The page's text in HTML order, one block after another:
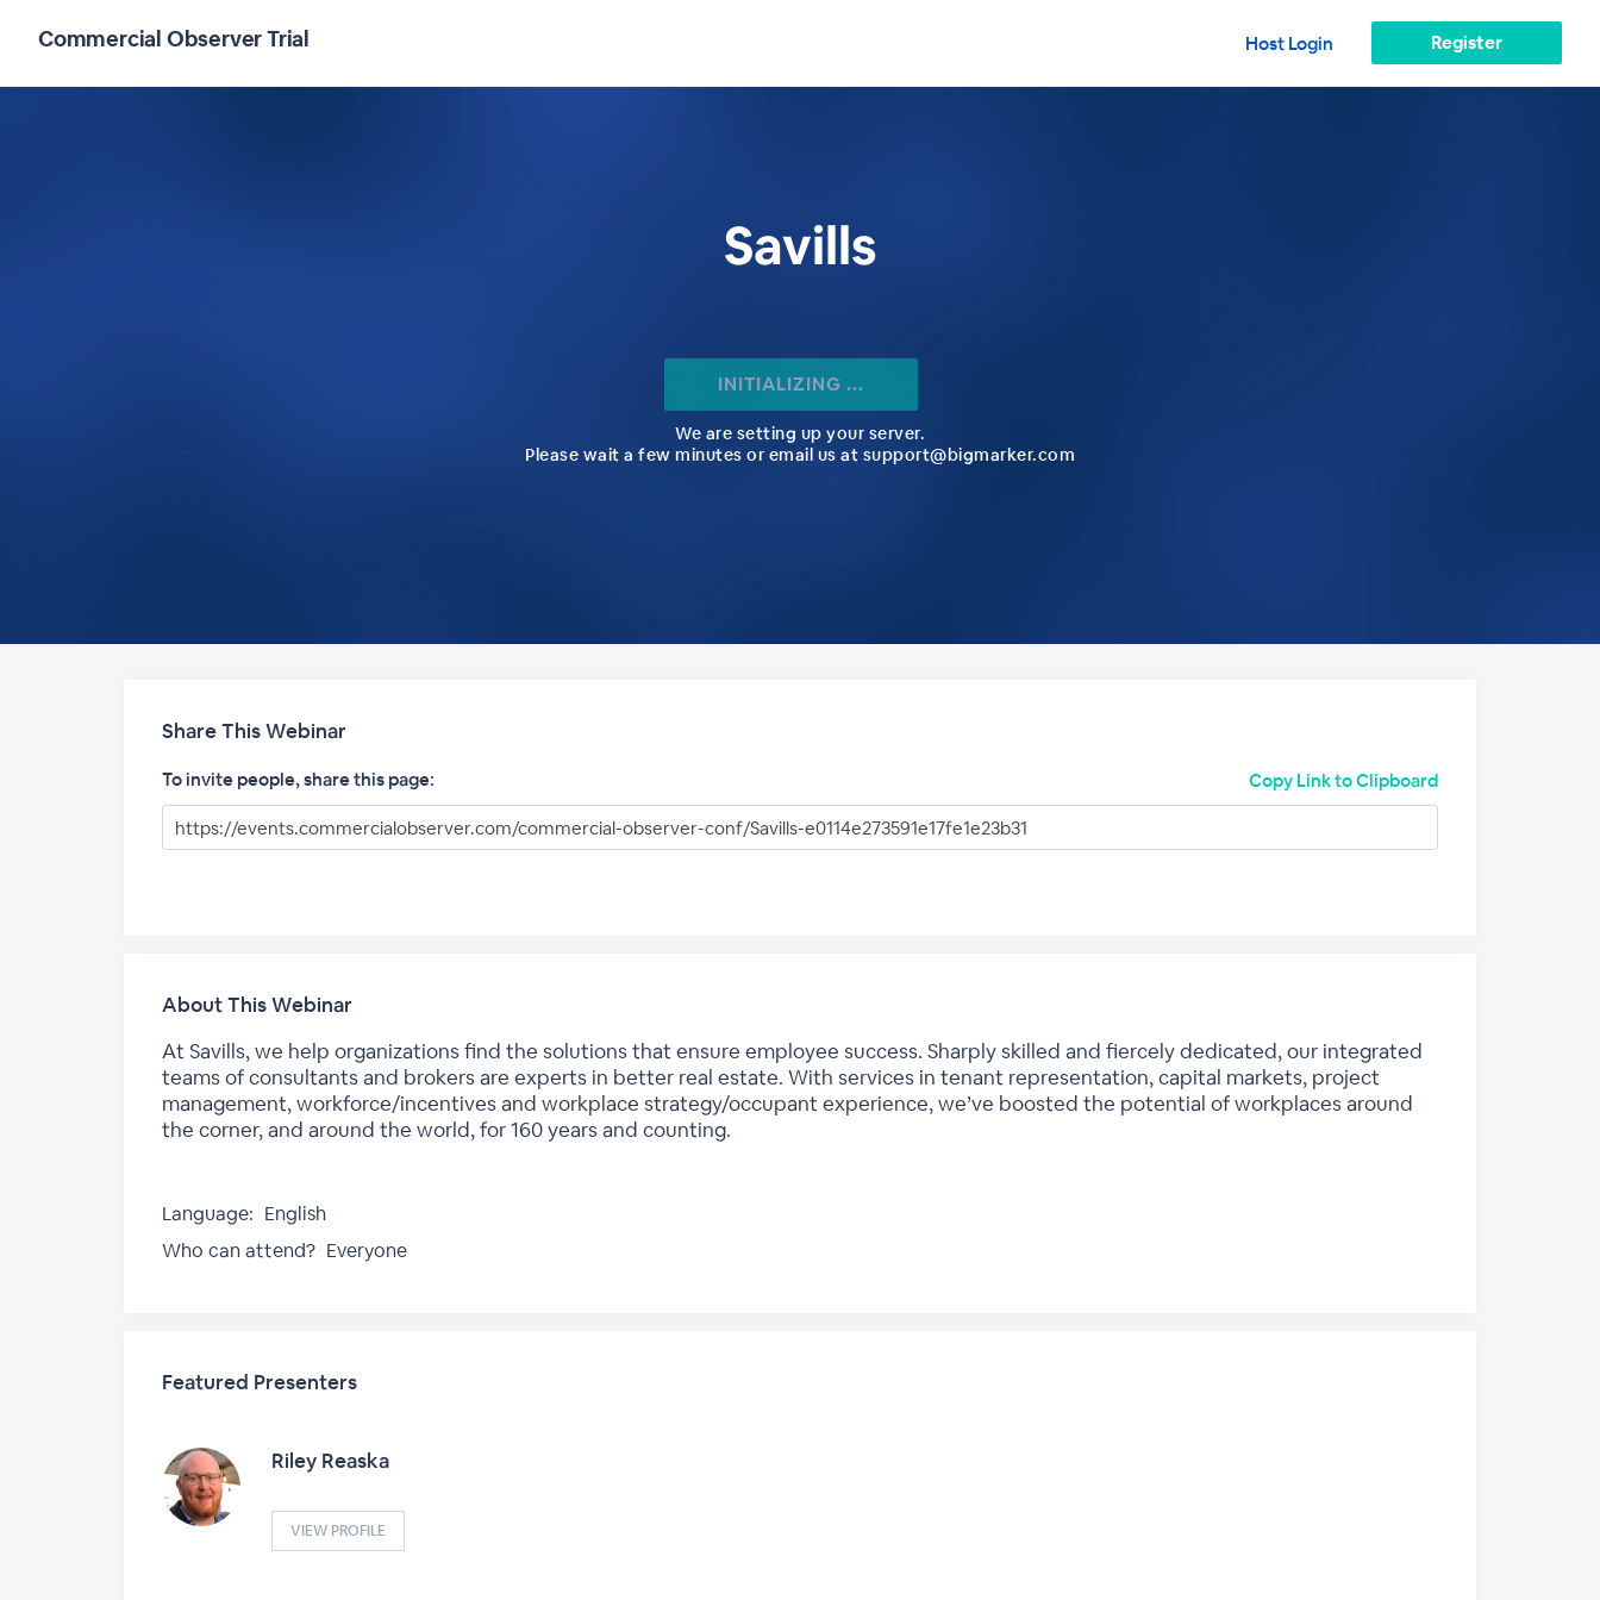
Commercial Observer Trial Host Login Register
Savills
INITIALIZING ...
We are setting up your server.
Please wait a few minutes or email us at support@bigmarker.com
Share This Webinar
To invite people, share this page: Copy Link to Clipboard
About This Webinar
At Savills, we help organizations find the solutions that ensure employee success. Sharply skilled and fiercely dedicated, our integrated
teams of consultants and brokers are experts in better real estate. With services in tenant representation, capital markets, project
management, workforce/incentives and workplace strategy/occupant experience, we’ve boosted the potential of workplaces around
the corner, and around the world, for 160 years and counting.
Language: English
Who can attend? Everyone
Featured Presenters
Riley Reaska
VIEW PROFILE